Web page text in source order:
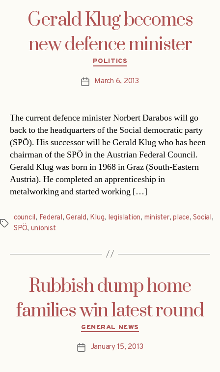
Gerald Klug becomes
new defence minister
Categories
POLITICS
PostMarch 6, 2013
The current defence minister Norbert Darabos will go
back to the headquarters of the Social democratic party
(SPÖ). His successor will be Gerald Klug who has been
chairman of the SPÖ in the Austrian Federal Council.
Gerald Klug was born in 1968 in Graz (South-Eastern
Austria). He completed an apprenticeship in
metalworking and started working […]
Tags
council, Federal,Gerald, Klug, legislation, minister,place,Social,
SPÖ, unionist
Rubbish dump home
families win latest round
Categories
GENERAL NEWS
PostJanuary 15, 2013